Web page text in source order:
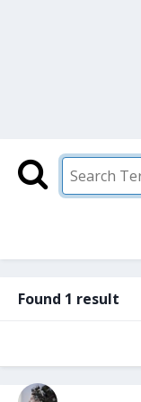
Found 1 result